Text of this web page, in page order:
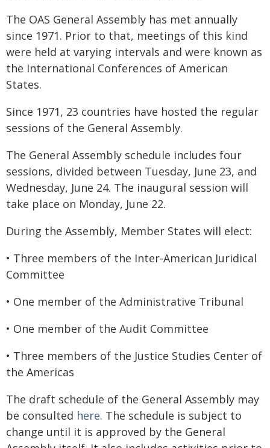
The OAS General Assembly has met annually
since 1971. Prior to that, meetings of this kind
were held at varying intervals and were known as
the International Conferences of American
States.
Since 1971, 23 countries have hosted the regular
sessions of the General Assembly.
The General Assembly schedule includes four
sessions, divided between Tuesday, June 23, and
Wednesday, June 24. The inaugural session will
take place on Monday, June 22.
During the Assembly, Member States will elect:
• Three members of the Inter-American Juridical
Committee
• One member of the Administrative Tribunal
• One member of the Audit Committee
• Three members of the Justice Studies Center of
the Americas
The draft schedule of the General Assembly may
be consulted here. The schedule is subject to
change until it is approved by the General